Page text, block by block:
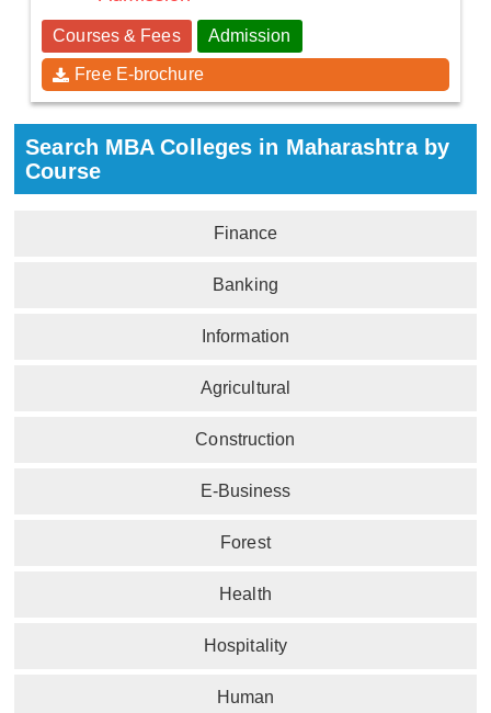
Courses & Fees Admission
Free E-brochure
Search MBA Colleges in Maharashtra by
Course
Finance
Banking
Information
Agricultural
Construction
E-Business
Forest
Health
Hospitality
Human